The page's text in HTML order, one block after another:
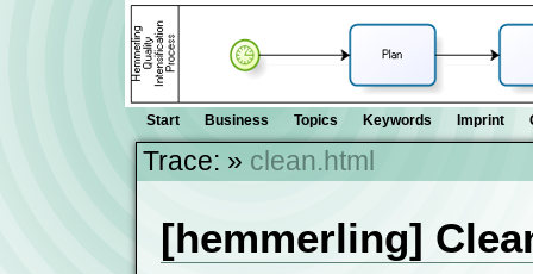
Start Business Topics Keywords Imprint
Trace: » clean.html
[hemmerling]